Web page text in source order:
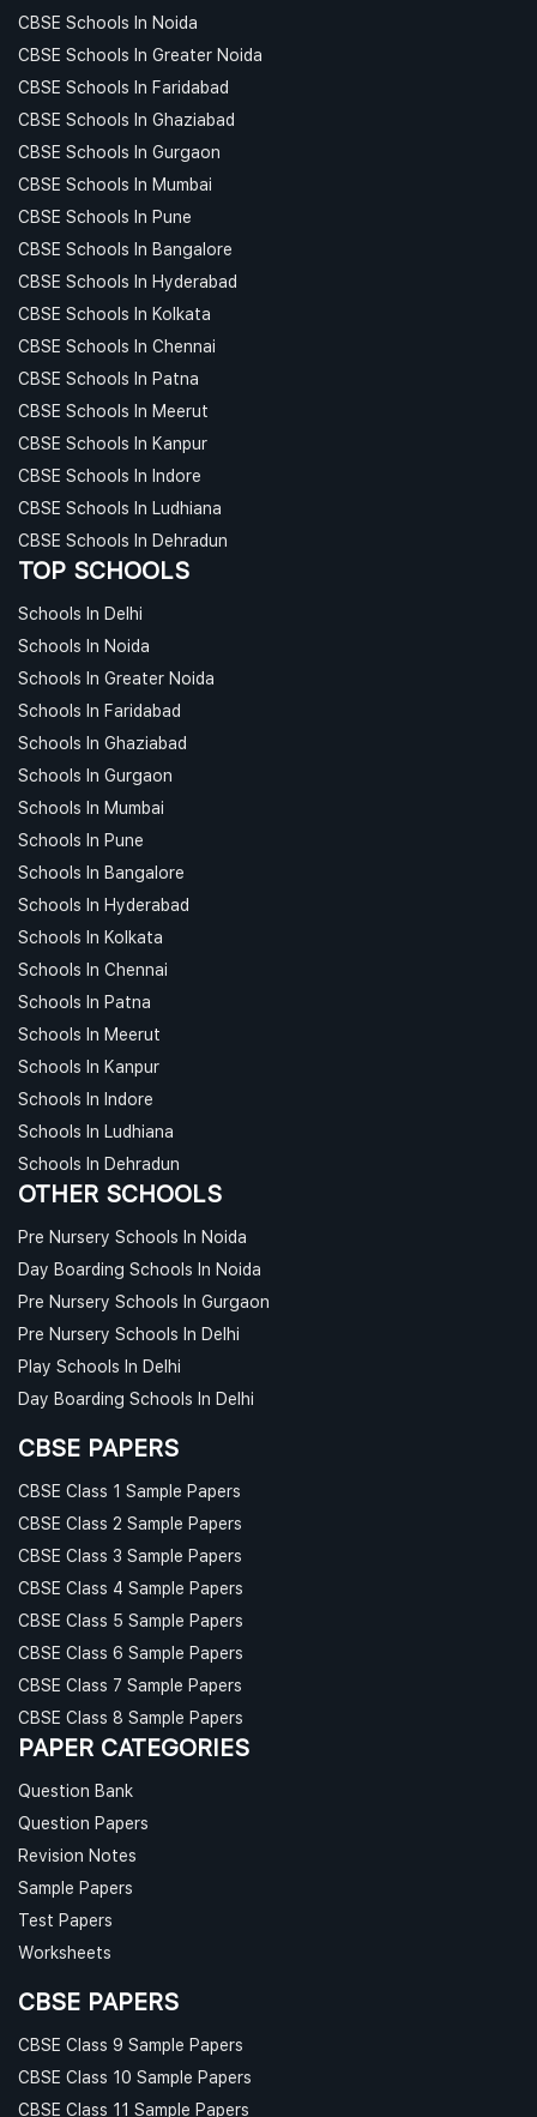
CBSE Schools In Noida
CBSE Schools In Greater Noida
CBSE Schools In Faridabad
CBSE Schools In Ghaziabad
CBSE Schools In Gurgaon
CBSE Schools In Mumbai
CBSE Schools In Pune
CBSE Schools In Bangalore
CBSE Schools In Hyderabad
CBSE Schools In Kolkata
CBSE Schools In Chennai
CBSE Schools In Patna
CBSE Schools In Meerut
CBSE Schools In Kanpur
CBSE Schools In Indore
CBSE Schools In Ludhiana
CBSE Schools In Dehradun
TOP SCHOOLS
Schools In Delhi
Schools In Noida
Schools In Greater Noida
Schools In Faridabad
Schools In Ghaziabad
Schools In Gurgaon
Schools In Mumbai
Schools In Pune
Schools In Bangalore
Schools In Hyderabad
Schools In Kolkata
Schools In Chennai
Schools In Patna
Schools In Meerut
Schools In Kanpur
Schools In Indore
Schools In Ludhiana
Schools In Dehradun
OTHER SCHOOLS
Pre Nursery Schools In Noida
Day Boarding Schools In Noida
Pre Nursery Schools In Gurgaon
Pre Nursery Schools In Delhi
Play Schools In Delhi
Day Boarding Schools In Delhi
CBSE PAPERS
CBSE Class 1 Sample Papers
CBSE Class 2 Sample Papers
CBSE Class 3 Sample Papers
CBSE Class 4 Sample Papers
CBSE Class 5 Sample Papers
CBSE Class 6 Sample Papers
CBSE Class 7 Sample Papers
CBSE Class 8 Sample Papers
PAPER CATEGORIES
Question Bank
Question Papers
Revision Notes
Sample Papers
Test Papers
Worksheets
CBSE PAPERS
CBSE Class 9 Sample Papers
CBSE Class 10 Sample Papers
CBSE Class 11 Sample Papers